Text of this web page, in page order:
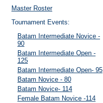
Master Roster
Tournament Events:
Batam Intermediate Novice -
90
Batam Intermediate Open -
125
Batam Intermediate Open- 95
Batam Novice - 80
Batam Novice- 114
Female Batam Novice -114